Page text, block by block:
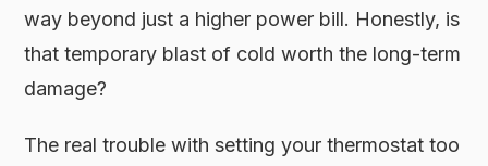
way beyond just a higher power bill. Honestly, is
that temporary blast of cold worth the long-term
damage?
The real trouble with setting your thermostat too